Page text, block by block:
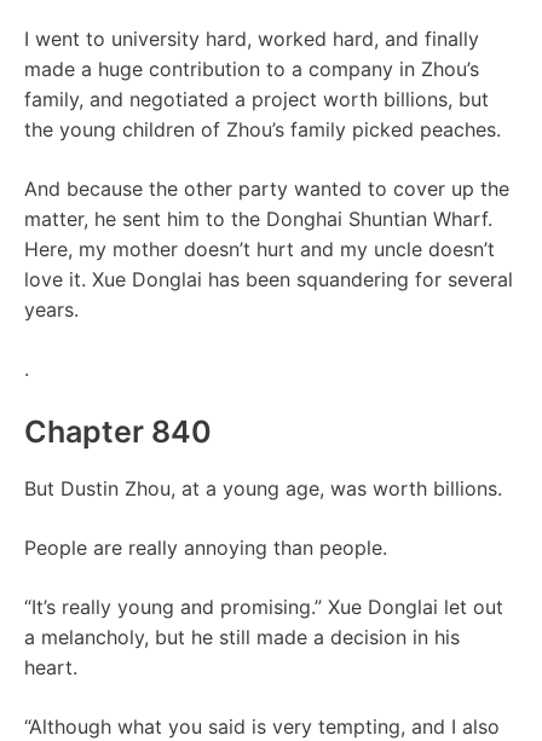
I went to university hard, worked hard, and finally
made a huge contribution to a company in Zhou’s
family, and negotiated a project worth billions, but
the young children of Zhou’s family picked peaches.
And because the other party wanted to cover up the
matter, he sent him to the Donghai Shuntian Wharf.
Here, my mother doesn’t hurt and my uncle doesn’t
love it. Xue Donglai has been squandering for several
years.
.
Chapter 840
But Dustin Zhou, at a young age, was worth billions.
People are really annoying than people.
“It’s really young and promising.” Xue Donglai let out
a melancholy, but he still made a decision in his
heart.
“Although what you said is very tempting, and I also